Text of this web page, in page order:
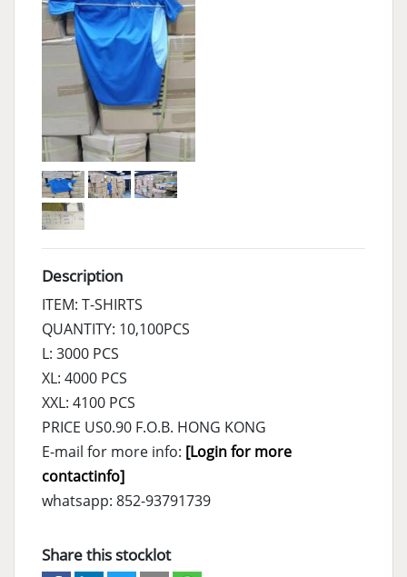
Description
ITEM: T-SHIRTS
QUANTITY: 10,100PCS
L: 3000 PCS
XL: 4000 PCS
XXL: 4100 PCS
PRICE US0.90 F.O.B. HONG KONG
E-mail for more info: [Login for more
contactinfo]
whatsapp: 852-93791739
Share this stocklot